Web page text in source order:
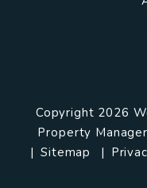
Copyright 2026
Property
Sitemap